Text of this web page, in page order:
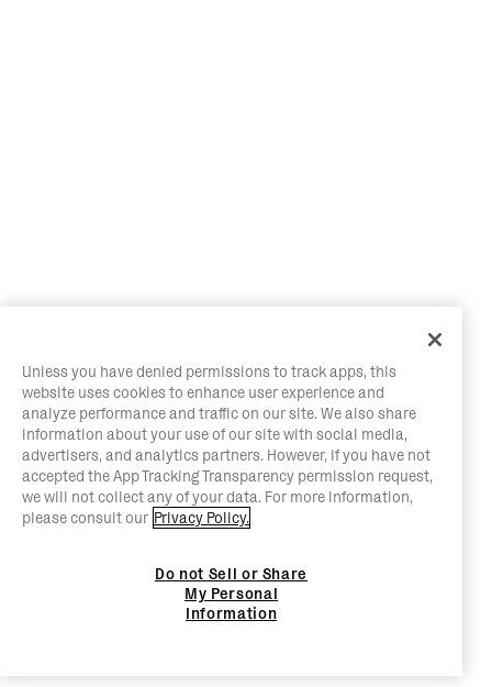
Unless you have denied permissions to track apps, this
website uses cookies to enhance user experience and
analyze performance and traffic on our site. We also share
information about your use of our site with social media,
advertisers, and analytics partners. However, if you have not
accepted the App Tracking Transparency permission request,
we will not collect any of your data. For more information,
please consult our Privacy Policy.
Do not Sell or Share
My Personal
Information